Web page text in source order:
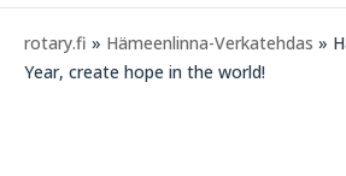
rotary.fi » Hämeenlinna-Verkatehdas »
Year, create hope in the world!